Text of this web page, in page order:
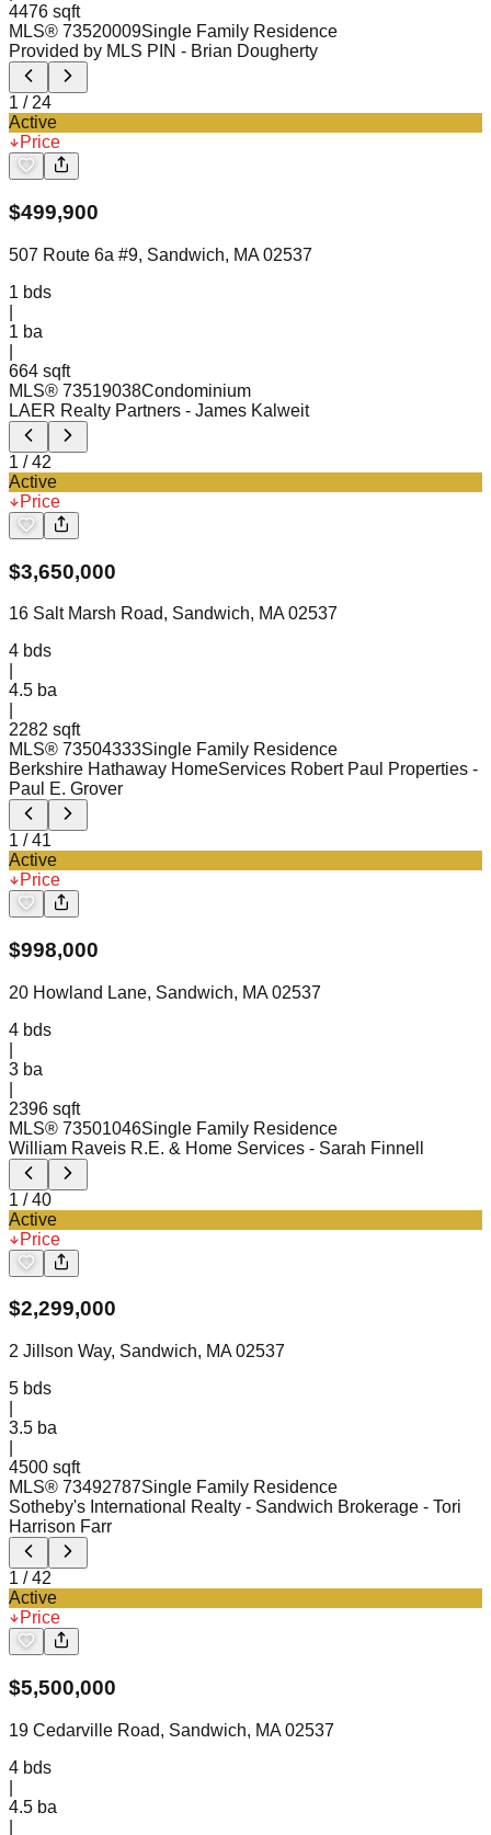
4476 sqft
MLS® 73520009Single Family Residence
Provided by MLS PIN - Brian Dougherty
1 / 24
Active
Price
$499,900
507 Route 6a #9, Sandwich, MA 02537
1 bds
1 ba
664 sqft
MLS® 73519038Condominium
LAER Realty Partners - James Kalweit
1 /42
Active
Price
$3,650,000
16 Salt Marsh Road, Sandwich, MA 02537
4 bds
4.5 ba
2282 sqft
MLS® 73504333Single Family Residence
Berkshire Hathaway HomeServices Robert Paul Properties -
Paul E. Grover
1 /41
Active
Price
$998,000
20 Howland Lane, Sandwich, MA 02537
4 bds
3 ba
2396 sqft
MLS® 73501046Single Family Residence
William Raveis R.E. & Home Services - Sarah Finnell
1 /40
Active
Price
$2,299,000
2 Jillson Way, Sandwich, MA 02537
5 bds
3.5 ba
4500 sqft
MLS® 73492787Single Family Residence
Sotheby's International Realty - Sandwich Brokerage - Tori
Harrison Farr
1 /42
Active
Price
$5,500,000
19 Cedarville Road, Sandwich, MA 02537
4 bds
4.5 ba